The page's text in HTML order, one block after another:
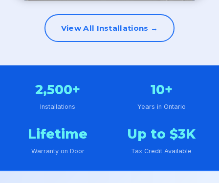
View All Installations →
2,500+
Installations
10+
Years in Ontario
Lifetime
Warranty on Door
Up to $3K
Tax Credit Available